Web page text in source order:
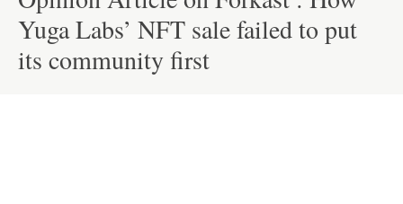
Yuga Labs’ NFT sale failed to put
its community first